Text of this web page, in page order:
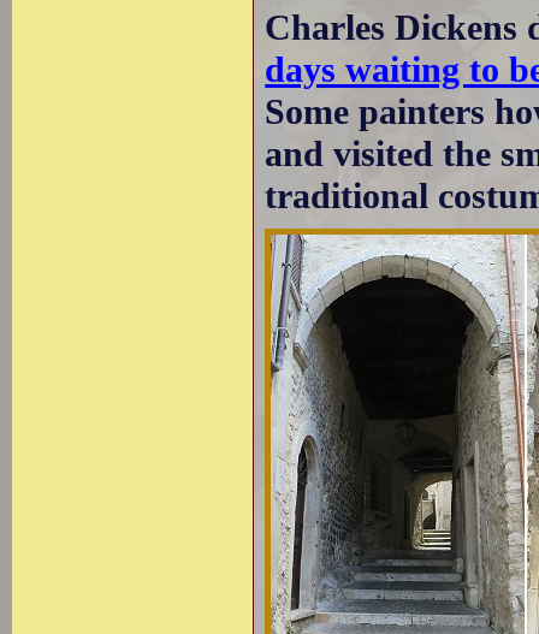
Charles Dickens
days waiting to
Some painters
and visited the
traditional